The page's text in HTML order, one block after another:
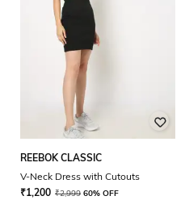
REEBOK CLASSIC
V-Neck Dress with Cutouts
₹1,200 ₹2,999 60% OFF